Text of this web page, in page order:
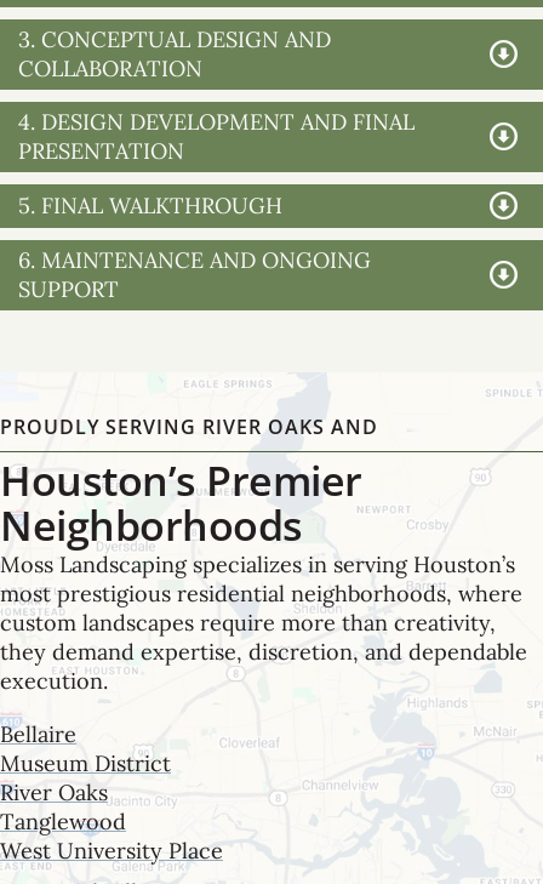
3. CONCEPTUAL DESIGN AND
COLLABORATION
4. DESIGN DEVELOPMENT AND FINAL
PRESENTATION
5. FINAL WALKTHROUGH
6. MAINTENANCE AND ONGOING
SUPPORT
PROUDLY SERVING RIVER OAKS AND
Houston’s Premier
Neighborhoods
Moss Landscaping specializes in serving Houston’s
most prestigious residential neighborhoods, where
custom landscapes require more than creativity,
they demand expertise, discretion, and dependable
execution.
Bellaire
Museum District
River Oaks
Tanglewood
West University Place